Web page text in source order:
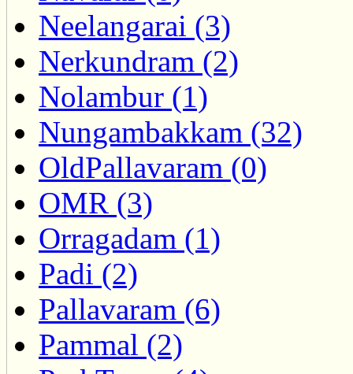
Neelangarai (3)
Nerkundram (2)
Nolambur (1)
Nungambakkam (32)
OldPallavaram (0)
OMR (3)
Orragadam (1)
Padi (2)
Pallavaram (6)
Pammal (2)